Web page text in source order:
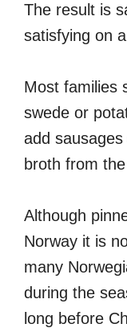
The result is
satisfying on
Most families
swede or
add
broth from
Although
Norway it is
many
during the
long before